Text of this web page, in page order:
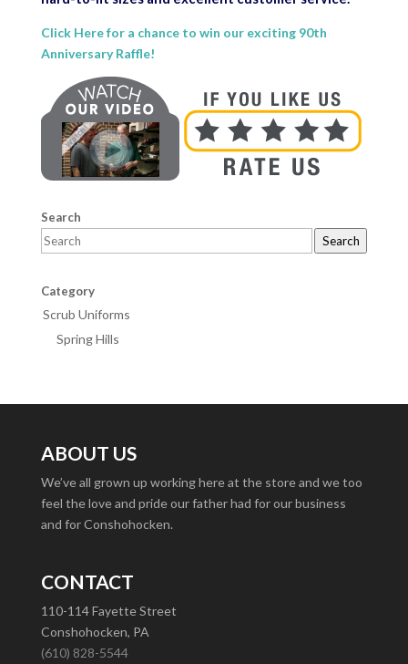
Click Here for a chance to win our exciting 90th
Anniversary Raffle!
Search
Search
Category
Scrub Uniforms
Spring Hills
ABOUT US
We’ve all grown up working here at the store and we too
feel the love and pride our father had for our business
and for Conshohocken.
CONTACT
110-114 Fayette Street
Conshohocken, PA
(610) 828-5544